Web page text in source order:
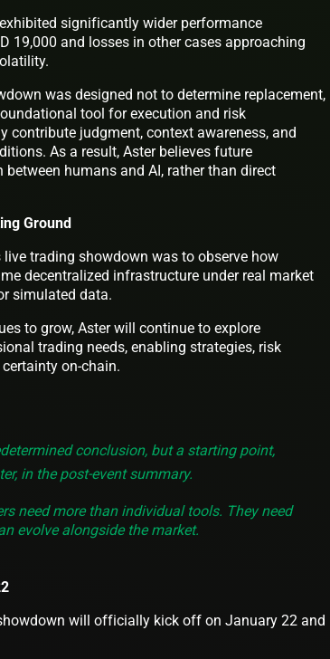
significantly wider performance
19,000 and losses in other cases approaching
was designed not to determine replacement,
tool for execution and risk
contribute judgment, context awareness, and
As a result, Aster believes future
humans and AI, rather than direct
Ground
trading showdown was to observe how
decentralized infrastructure under real market
simulated data.
to grow, Aster will continue to explore
trading needs, enabling strategies, risk
on-chain.
conclusion, but a starting point,
in the post-event summary.
need more than individual tools. They need
evolve alongside the market.
will officially kick off on January 22 and